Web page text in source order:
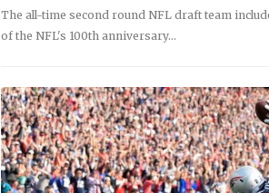
The all-time second round NFL draft team
of the NFL's 100th anniversary…